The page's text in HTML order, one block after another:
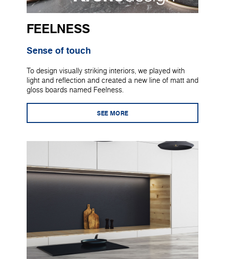
FEELNESS
Sense of touch
To design visually striking interiors, we played with
light and reflection and created a new line of matt and
gloss boards named Feelness.
SEE MORE